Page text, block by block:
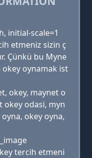
initial-scale=1
etmeniz sizin ç
Çünkü bu Myne
oynamak ist
okey, maynet o
okey odasi, myn
okey oyna,
tercih etmeni